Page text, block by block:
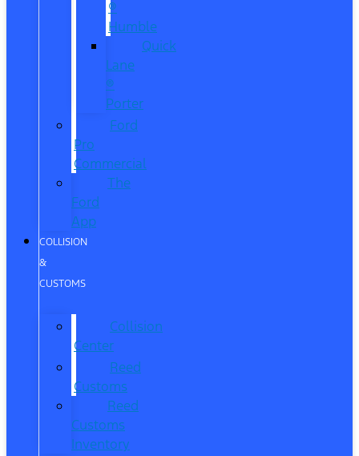
®
Humble
Quick
Lane
®
Porter
Ford
Pro
Commercial
The
Ford
App
COLLISION
&
CUSTOMS
Collision
Center
Reed
Customs
Reed
Customs
Inventory